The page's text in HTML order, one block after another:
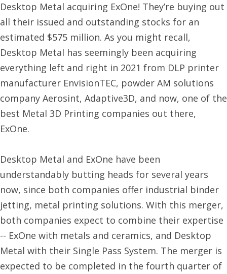
Desktop Metal acquiring ExOne! They’re buying out
all their issued and outstanding stocks for an
estimated $575 million. As you might recall,
Desktop Metal has seemingly been acquiring
everything left and right in 2021 from DLP printer
manufacturer EnvisionTEC, powder AM solutions
company Aerosint, Adaptive3D, and now, one of the
best Metal 3D Printing companies out there,
ExOne.
Desktop Metal and ExOne have been
understandably butting heads for several years
now, since both companies offer industrial binder
jetting, metal printing solutions. With this merger,
both companies expect to combine their expertise
-- ExOne with metals and ceramics, and Desktop
Metal with their Single Pass System. The merger is
expected to be completed in the fourth quarter of